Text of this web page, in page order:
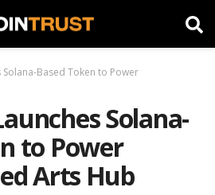
Solana-Based Token to Power
Solana-
to Power
Arts Hub